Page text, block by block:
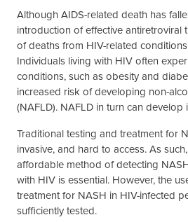
Although AIDS-related death has
introduction of effective antiretroviral
of deaths from HIV-related
Individuals living with HIV often
conditions, such as obesity and
increased risk of developing non-
(NAFLD). NAFLD in turn can develop
Traditional testing and treatment for
invasive, and hard to access. As
affordable method of detecting
with HIV is essential. However, the
treatment for NASH in HIV-infected
sufficiently tested.